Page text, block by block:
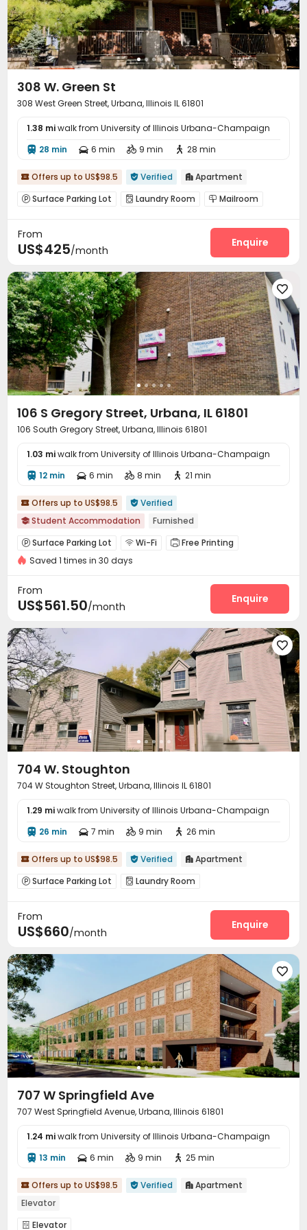
308 W. Green St
308 West Green Street, Urbana, Illinois IL 61801
1.38 miwalk from University of Illinois Urbana-Champaign
 28 min  6 min  9 min  28 min
 Offers up to US$98.5  Verified  Apartment
 Surface Parking Lot  Laundry Room  Mailroom
From
US$425/month
Enquire

106 S Gregory Street, Urbana, IL 61801
106 South Gregory Street, Urbana, Illinois 61801
1.03 miwalk from University of Illinois Urbana-Champaign
 12 min  6 min  8 min  21 min
 Offers up to US$98.5  Verified
 Student Accommodation Furnished
 Surface Parking Lot  Wi-Fi  Free Printing
Lounge Conference Room
Balcony
Saved 1 times in 30 days
From
US$561.50/month
Enquire

704 W. Stoughton
704 W Stoughton Street, Urbana, Illinois IL 61801
1.29 miwalk from University of Illinois Urbana-Champaign
 26 min  7 min  9 min  26 min
 Offers up to US$98.5  Verified  Apartment
 Surface Parking Lot  Laundry Room
From
US$660/month
Enquire

707 W Springfield Ave
707 West Springfield Avenue, Urbana, Illinois 61801
1.24 miwalk from University of Illinois Urbana-Champaign
 13 min  6 min  9 min  25 min
 Offers up to US$98.5  Verified  Apartment
Elevator
 Elevator